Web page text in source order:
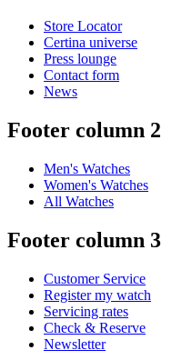
Store Locator
Certina universe
Press lounge
Contact form
News
Footer column 2
Men's Watches
Women's Watches
All Watches
Footer column 3
Customer Service
Register my watch
Servicing rates
Check & Reserve
Newsletter